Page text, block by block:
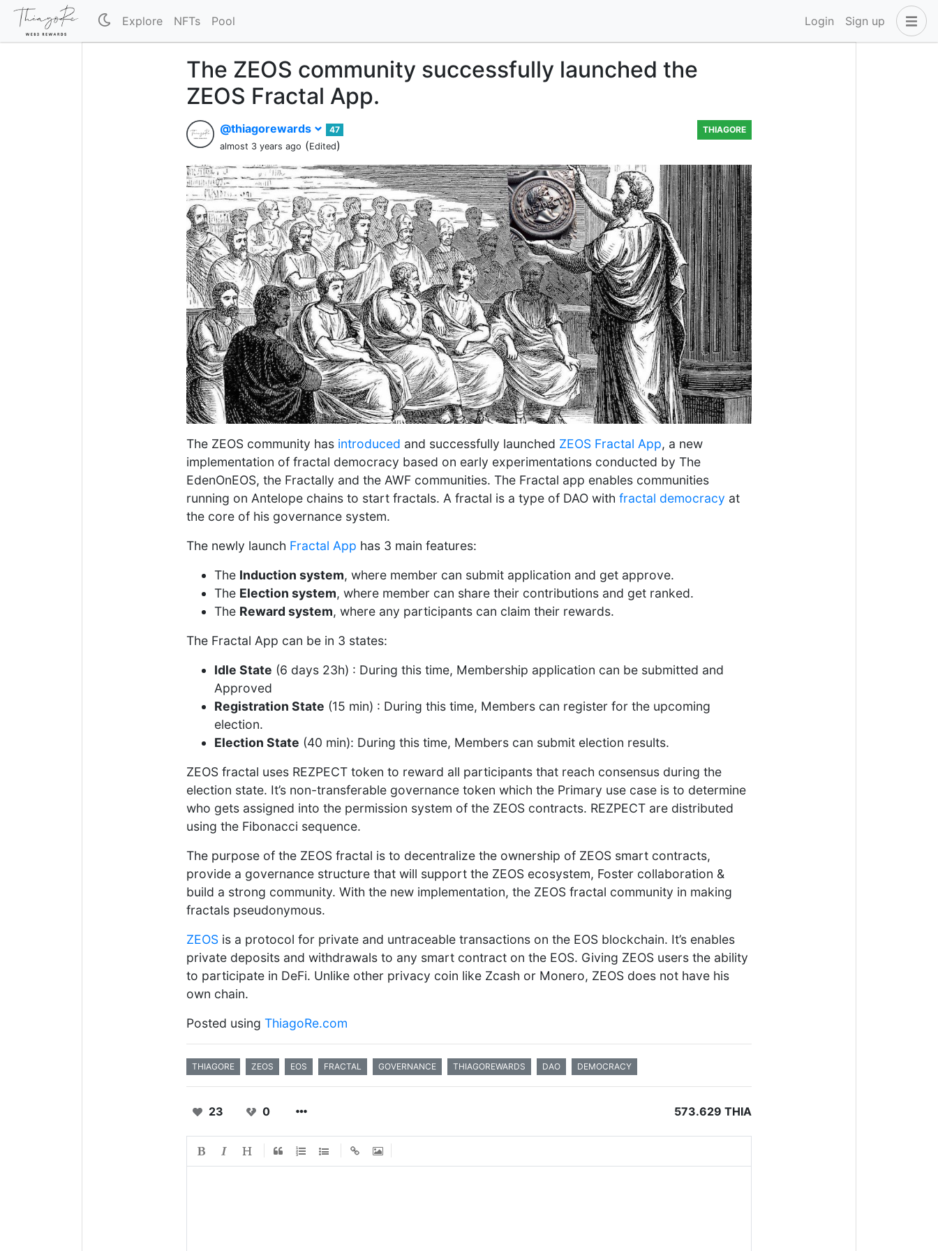
Explore NFTs Pool Login Sign up
The ZEOS community successfully launched the
ZEOS Fractal App.
@thiagorewards
47
almost 3 years ago (Edited)
THIAGORE
The ZEOS community has introduced and successfully launched ZEOS Fractal App, a new
implementation of fractal democracy based on early experimentations conducted by The
EdenOnEOS, the Fractally and the AWF communities. The Fractal app enables communities
running on Antelope chains to start fractals. A fractal is a type of DAO with fractal democracy at
the core of his governance system.
The newly launch Fractal App has 3 main features:
The Induction system, where member can submit application and get approve.
The Election system, where member can share their contributions and get ranked.
The Reward system, where any participants can claim their rewards.
The Fractal App can be in 3 states:
Idle State (6 days 23h) : During this time, Membership application can be submitted and
Approved
Registration State (15 min) : During this time, Members can register for the upcoming
election.
Election State (40 min): During this time, Members can submit election results.
ZEOS fractal uses REZPECT token to reward all participants that reach consensus during the
election state. It’s non-transferable governance token which the Primary use case is to determine
who gets assigned into the permission system of the ZEOS contracts. REZPECT are distributed
using the Fibonacci sequence.
The purpose of the ZEOS fractal is to decentralize the ownership of ZEOS smart contracts,
provide a governance structure that will support the ZEOS ecosystem, Foster collaboration &
build a strong community. With the new implementation, the ZEOS fractal community in making
fractals pseudonymous.
ZEOS is a protocol for private and untraceable transactions on the EOS blockchain. It’s enables
private deposits and withdrawals to any smart contract on the EOS. Giving ZEOS users the ability
to participate in DeFi. Unlike other privacy coin like Zcash or Monero, ZEOS does not have his
own chain.
Posted using ThiagoRe.com
THIAGORE ZEOS EOS FRACTAL GOVERNANCE THIAGOREWARDS DAO DEMOCRACY
23 0 573.629 THIA